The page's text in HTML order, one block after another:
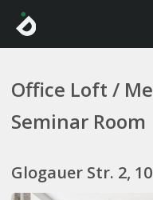
Office Loft /
Seminar Room
Glogauer Str. 2,